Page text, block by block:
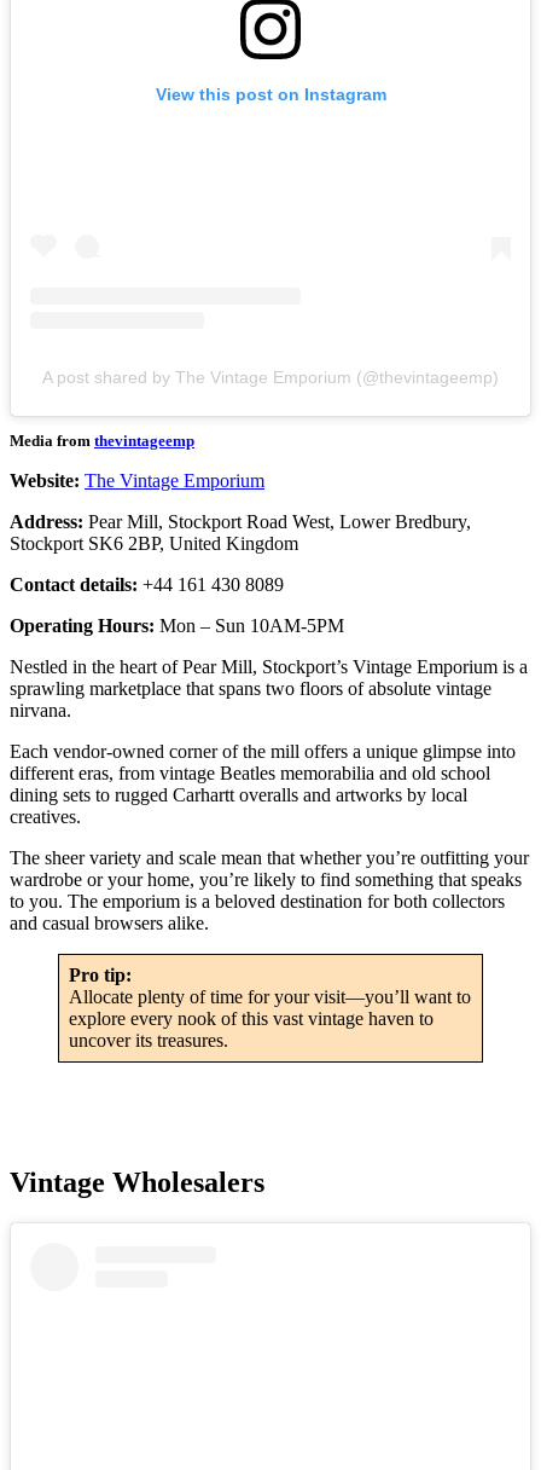
View this post on Instagram
A post shared by The Vintage Emporium (@thevintageemp)
Media from thevintageemp
Website: The Vintage Emporium
Address: Pear Mill, Stockport Road West, Lower Bredbury,
Stockport SK6 2BP, United Kingdom
Contact details: +44 161 430 8089
Operating Hours: Mon – Sun 10AM-5PM
Nestled in the heart of Pear Mill, Stockport’s Vintage Emporium is a
sprawling marketplace that spans two floors of absolute vintage
nirvana.
Each vendor-owned corner of the mill offers a unique glimpse into
different eras, from vintage Beatles memorabilia and old school
dining sets to rugged Carhartt overalls and artworks by local
creatives.
The sheer variety and scale mean that whether you’re outfitting your
wardrobe or your home, you’re likely to find something that speaks
to you. The emporium is a beloved destination for both collectors
and casual browsers alike.
Pro tip:
Allocate plenty of time for your visit—you’ll want to
explore every nook of this vast vintage haven to
uncover its treasures.
Vintage Wholesalers